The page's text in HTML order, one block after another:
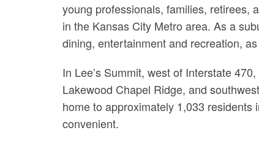
young professionals, families, retirees,
in the Kansas City Metro area. As a
dining, entertainment and recreation,
In Lee’s Summit, west of Interstate
Lakewood Chapel Ridge, and
home to approximately 1,033 residents
convenient.